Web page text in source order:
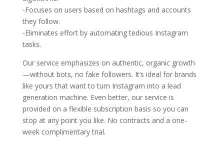
-Focuses on users based on hashtags and accounts
they follow.
-Eliminates effort by automating tedious Instagram
tasks.
Our service emphasizes on authentic, organic growth
—without bots, no fake followers. It’s ideal for brands
like yours that want to turn Instagram into a lead
generation machine. Even better, our service is
provided on a flexible subscription basis so you can
stop at any point you like. No contracts and a one-
week complimentary trial.